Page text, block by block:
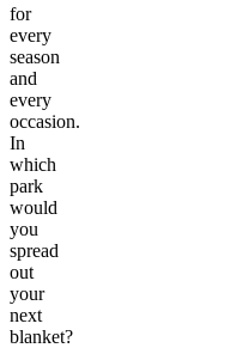
for
every
season
and
every
occasion.
In
which
park
would
you
spread
out
your
next
blanket?